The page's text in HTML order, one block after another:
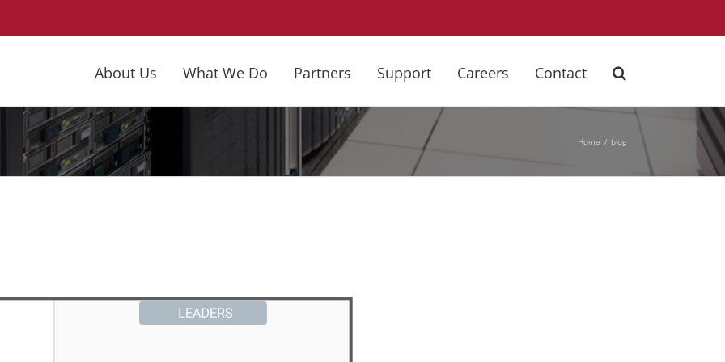
About Us What We Do Partners Support Careers Contact
Home blog